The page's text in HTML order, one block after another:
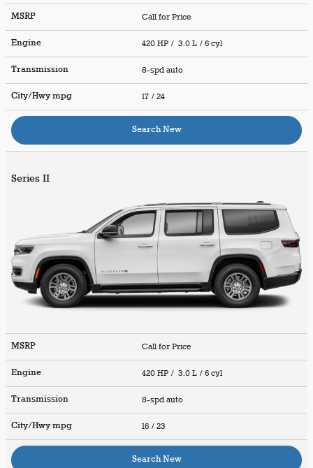
MSRP Call for Price
Engine 420 HP / 3.0 L / 6 cyl
Transmission 8-spd auto
City/Hwympg 17 / 24
Search New
Series II
MSRP Call for Price
Engine 420 HP / 3.0 L / 6 cyl
Transmission 8-spd auto
City/Hwympg 16 / 23
Search New